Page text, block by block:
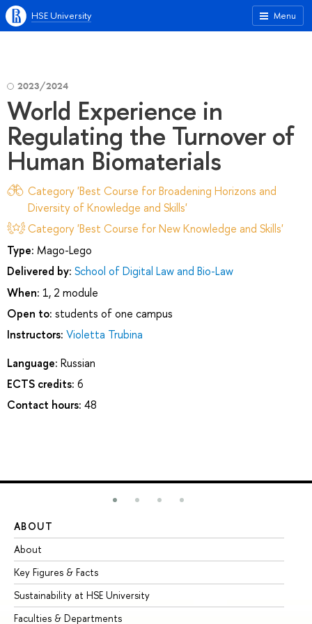
Menu
HSE University
2023/2024
World Experience in
Regulating the Turnover of
Human Biomaterials
Category 'Best Course for Broadening Horizons and
Diversity of Knowledge and Skills'
Category 'Best Course for New Knowledge and Skills'
Type: Mago-Lego
Delivered by: School of Digital Law and Bio-Law
When: 1, 2 module
Open to: students of one campus
Instructors: Violetta Trubina
Language: Russian
ECTS credits: 6
Contact hours: 48
ABOUT
About
Key Figures & Facts
Sustainability at HSE University
Faculties & Departments